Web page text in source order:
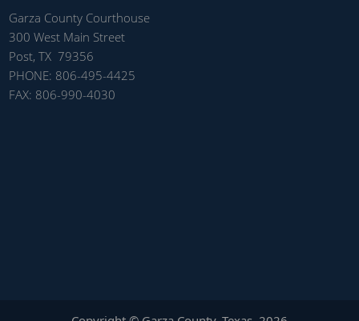
Garza County Courthouse
300 West Main Street
Post, TX 79356
PHONE: 806-495-4425
FAX: 806-990-4030